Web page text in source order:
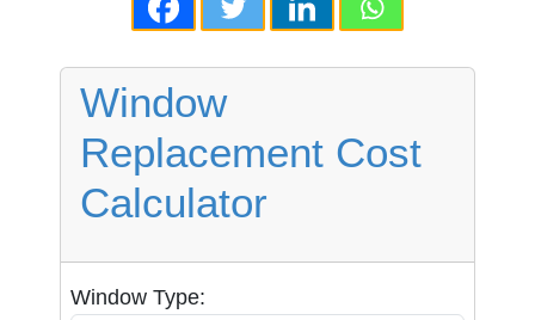
Window
Replacement Cost
Calculator
Window Type: